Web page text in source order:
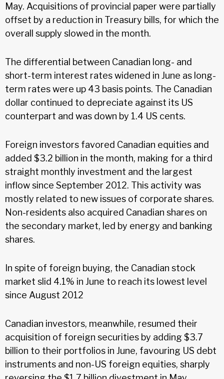
May. Acquisitions of provincial paper were partially
offset by a reduction in Treasury bills, for which the
overall supply slowed in the month.
The differential between Canadian long- and
short-term interest rates widened in June as long-
term rates were up 43 basis points. The Canadian
dollar continued to depreciate against its US
counterpart and was down by 1.4 US cents.
Foreign investors favored Canadian equities and
added $3.2 billion in the month, making for a third
straight monthly investment and the largest
inflow since September 2012. This activity was
mostly related to new issues of corporate shares.
Non-residents also acquired Canadian shares on
the secondary market, led by energy and banking
shares.
In spite of foreign buying, the Canadian stock
market slid 4.1% in June to reach its lowest level
since August 2012
Canadian investors, meanwhile, resumed their
acquisition of foreign securities by adding $3.7
billion to their portfolios in June, favouring US debt
instruments and non-US foreign equities, sharply